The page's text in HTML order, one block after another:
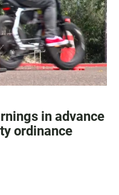
in advance
ordinance